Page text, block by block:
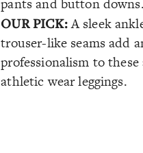
OUR PICK:A sleek
trouser-like seams add
professionalism to
athletic wear leggings.